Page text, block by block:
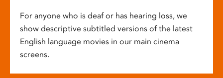
For anyone who is deaf or has hearing loss, we
show descriptive subtitled versions of the latest
English language movies in our main cinema
screens.